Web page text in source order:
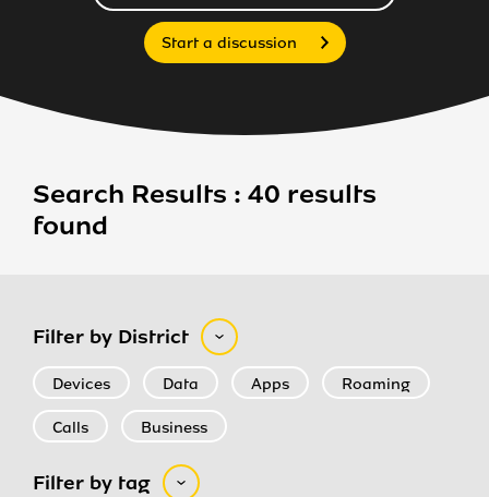
Start a discussion
Search Results : 40 results
found
Filter by District
Devices Data Apps Roaming
Calls Business
Filter by tag